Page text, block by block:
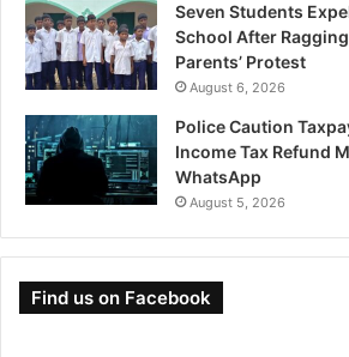
Seven Students
School After
Parents’ Protest
August 6, 2026
Police Caution
Income Tax Refund
WhatsApp
August 5, 2026
Find us on Facebook